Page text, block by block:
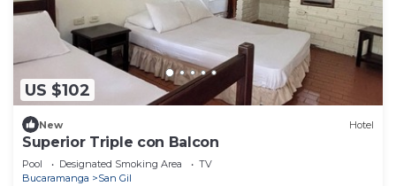
US $102
New Hotel
Superior Triple con Balcon
Pool Designated Smoking Area
TV
Bucaramanga
San Gil